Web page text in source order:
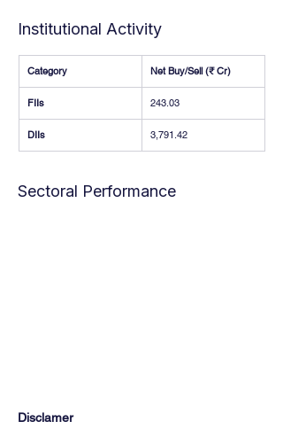
Institutional Activity
Category Net Buy/Sell (₹ Cr)
FIIs 243.03
DIIs 3,791.42
Sectoral Performance
Disclamer